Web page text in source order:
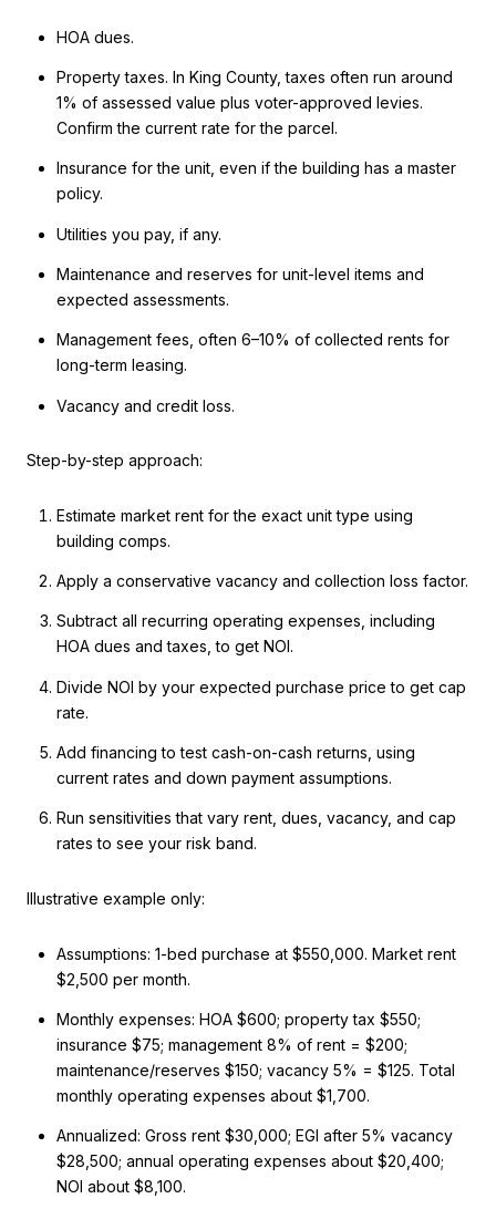
HOA dues.
Property taxes. In King County, taxes often run around
1% of assessed value plus voter-approved levies.
Confirm the current rate for the parcel.
Insurance for the unit, even if the building has a master
policy.
Utilities you pay, if any.
Maintenance and reserves for unit-level items and
expected assessments.
Management fees, often 6–10% of collected rents for
long-term leasing.
Vacancy and credit loss.
Step-by-step approach:
Estimate market rent for the exact unit type using
building comps.
Apply a conservative vacancy and collection loss factor.
Subtract all recurring operating expenses, including
HOA dues and taxes, to get NOI.
Divide NOI by your expected purchase price to get cap
rate.
Add financing to test cash-on-cash returns, using
current rates and down payment assumptions.
Run sensitivities that vary rent, dues, vacancy, and cap
rates to see your risk band.
Illustrative example only:
Assumptions: 1-bed purchase at $550,000. Market rent
$2,500 per month.
Monthly expenses: HOA $600; property tax $550;
insurance $75; management 8% of rent = $200;
maintenance/reserves $150; vacancy 5% = $125. Total
monthly operating expenses about $1,700.
Annualized: Gross rent $30,000; EGI after 5% vacancy
$28,500; annual operating expenses about $20,400;
NOI about $8,100.